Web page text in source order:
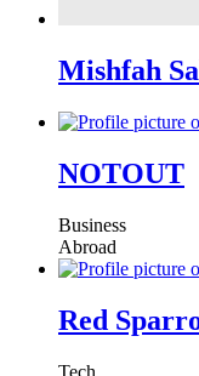
Mishfah
NOTOUT
Business
Abroad
Red
Tech